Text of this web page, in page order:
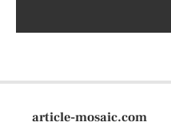
article-mosaic.com